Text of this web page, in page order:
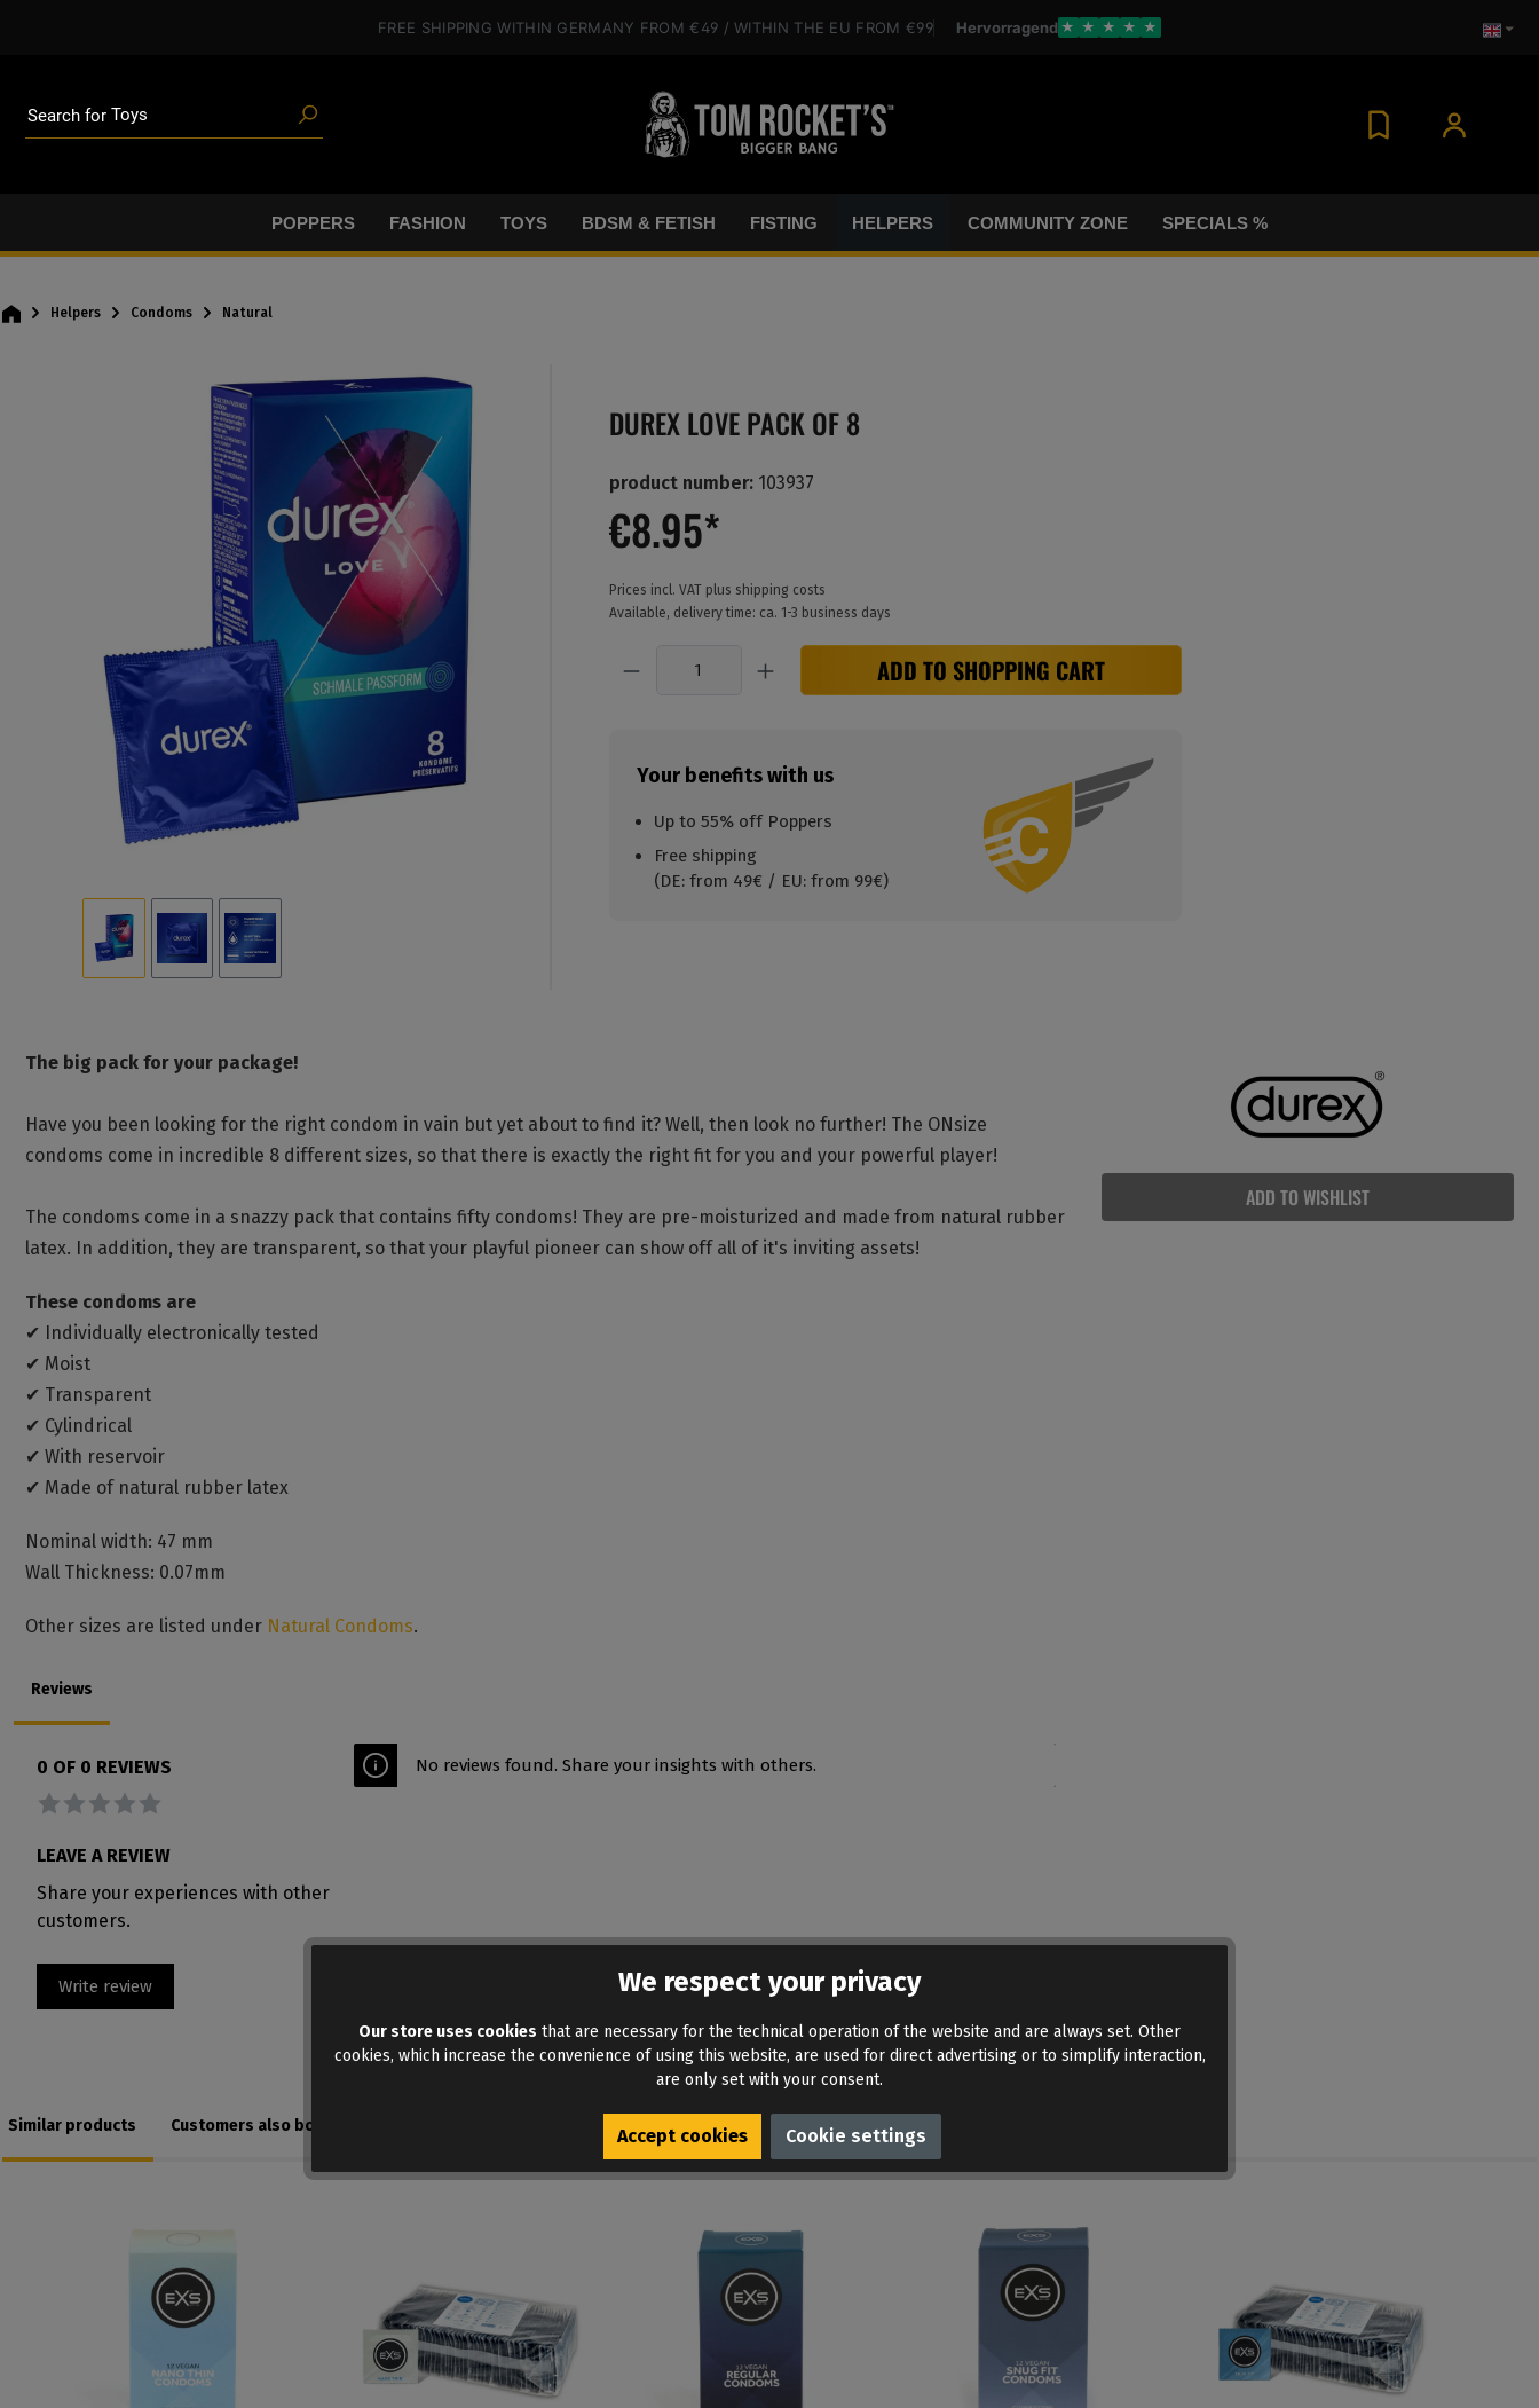
FREE SHIPPING WITHIN GERMANY FROM €49 / WITHIN THE EU FROM €99 Hervorragend ★ ★ ★ ★ ★
POPPERS FASHION TOYS BDSM & FETISH FISTING HELPERS COMMUNITY ZONE SPECIALS %
Helpers Condoms Natural
DUREX LOVE PACK OF 8
product number: 103937
€8.95*
Prices incl. VAT plus shipping costs
Available, delivery time: ca. 1-3 business days
ADD TO SHOPPING CART
Your benefits with us
Up to 55% off Poppers
Free shipping
(DE: from 49€ / EU: from 99€)
ADD TO WISHLIST
The big pack for your package!
Have you been looking for the right condom in vain but yet about to find it? Well, then look no further! The ONsize
condoms come in incredible 8 different sizes, so that there is exactly the right fit for you and your powerful player!
The condoms come in a snazzy pack that contains fifty condoms! They are pre-moisturized and made from natural rubber
latex. In addition, they are transparent, so that your playful pioneer can show off all of it's inviting assets!
These condoms are
✔ Individually electronically tested
✔ Moist
✔ Transparent
✔ Cylindrical
✔ With reservoir
✔ Made of natural rubber latex
Nominal width: 47 mm
Wall Thickness: 0.07mm
Other sizes are listed under Natural Condoms.
Reviews
0 OF 0 REVIEWS
Average rating of 0 out of 5 stars
LEAVE A REVIEW
Share your experiences with other
customers.
Write review
No reviews found. Share your insights with others.
Similar products Customers also bought
We respect your privacy
Our store uses cookies that are necessary for the technical operation of the website and are always set. Other
cookies, which increase the convenience of using this website, are used for direct advertising or to simplify interaction,
are only set with your consent.
Accept cookies Cookie settings
Search for
Toys
Deals
Poppers